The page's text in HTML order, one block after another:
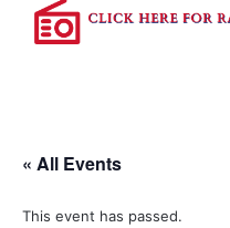
« All Events
This event has passed.